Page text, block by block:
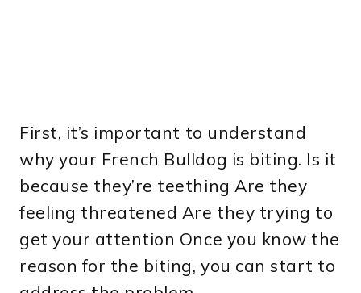
First, it’s important to understand
why your French Bulldog is biting. Is it
because they’re teething Are they
feeling threatened Are they trying to
get your attention Once you know the
reason for the biting, you can start to